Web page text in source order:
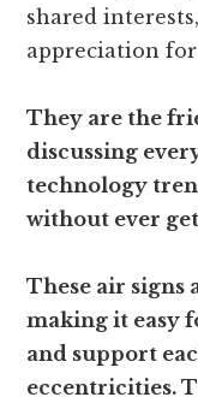
shared
appreciation
They are the
discussing
technology
without ever
These air signs
making it easy
and support
eccentricities.